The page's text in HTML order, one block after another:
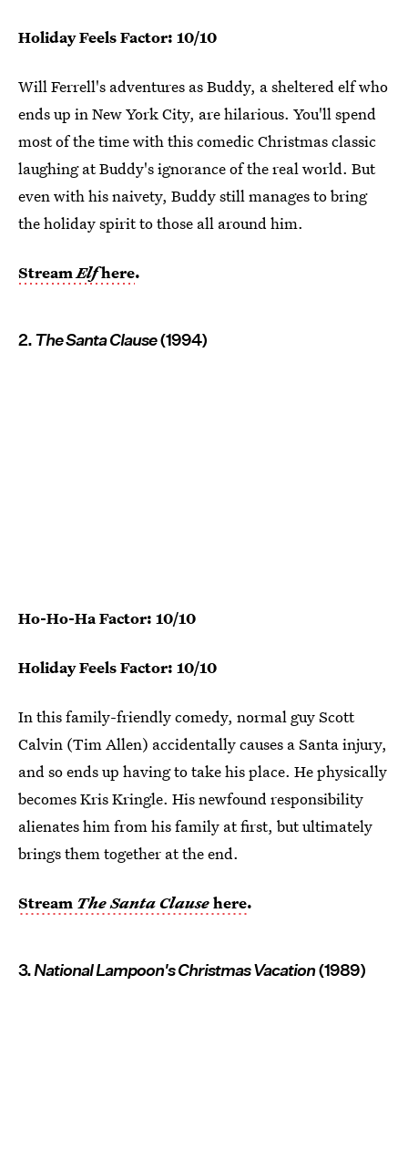
Holiday Feels Factor: 10/10
Will Ferrell's adventures as Buddy, a sheltered elf who
ends up in New York City, are hilarious. You'll spend
most of the time with this comedic Christmas classic
laughing at Buddy's ignorance of the real world. But
even with his naivety, Buddy still manages to bring
the holiday spirit to those all around him.
StreamElfhere.
2.The Santa Clause(1994)
Ho-Ho-Ha Factor: 10/10
Holiday Feels Factor: 10/10
In this family-friendly comedy, normal guy Scott
Calvin (Tim Allen) accidentally causes a Santa injury,
and so ends up having to take his place. He physically
becomes Kris Kringle. His newfound responsibility
alienates him from his family at first, but ultimately
brings them together at the end.
Stream The Santa Clausehere.
3.National Lampoon's Christmas Vacation(1989)